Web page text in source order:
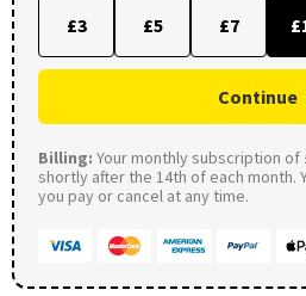
£3 £5 £7
Continue
Billing: Your monthly subscription of
shortly after the 14th of each month.
you pay or cancel at any time.